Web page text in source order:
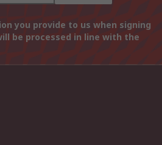
you provide to us when signing
be processed in line with the